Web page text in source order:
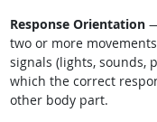
Response Orientation—
two or more
signals (lights, sounds,
which the correct
other body part.